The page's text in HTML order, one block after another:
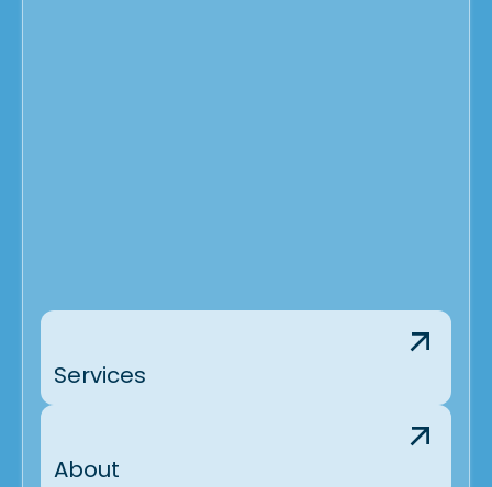
Services
About